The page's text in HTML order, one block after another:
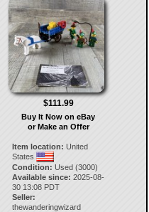
$111.99
Buy It Now on eBay
or Make an Offer
Item location: United
States
Condition: Used (3000)
Available since: 2025-08-
30 13:08 PDT
Seller:
thewanderingwizard